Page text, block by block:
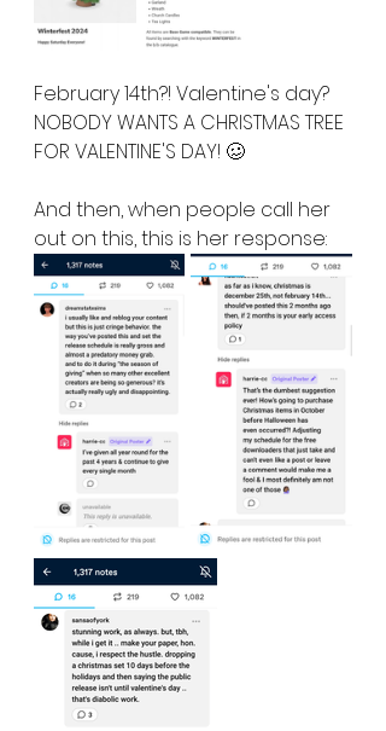
February 14th?! Valentine's day?
NOBODY WANTS A CHRISTMAS TREE
FOR VALENTINE'S DAY! 🥴
And then, when people call her
out on this, this is her response: